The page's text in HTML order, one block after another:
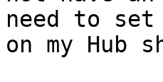
need to
on my Hub